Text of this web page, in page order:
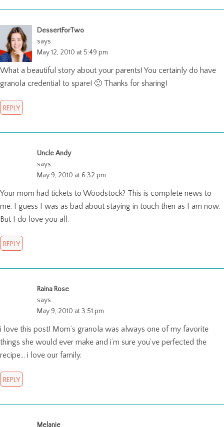
DessertForTwo
says:
May 12, 2010 at 5:49 pm
What a beautiful story about your parents! You certainly do have
granola credential to spare! 🙂 Thanks for sharing!
REPLY
Uncle Andy
says:
May 9, 2010 at 6:32 pm
Your mom had tickets to Woodstock? This is complete news to
me. I guess I was as bad about staying in touch then as I am now.
But I do love you all.
REPLY
Raina Rose
says:
May 9, 2010 at 3:51 pm
i love this post! Mom’s granola was always one of my favorite
things she would ever make and i’m sure you’ve perfected the
recipe… i love our family.
REPLY
Melanie